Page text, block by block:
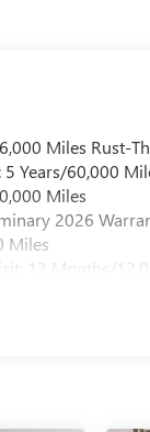
Miles Rust-
5 Years/60,000
Miles
2026
Miles
12 Months/